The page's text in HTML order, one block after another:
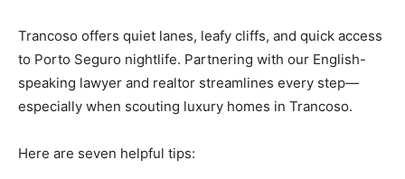
Trancoso offers quiet lanes, leafy cliffs, and quick access
to Porto Seguro nightlife. Partnering with our English-
speaking lawyer and realtor streamlines every step—
especially when scouting luxury homes in Trancoso.
Here are seven helpful tips: